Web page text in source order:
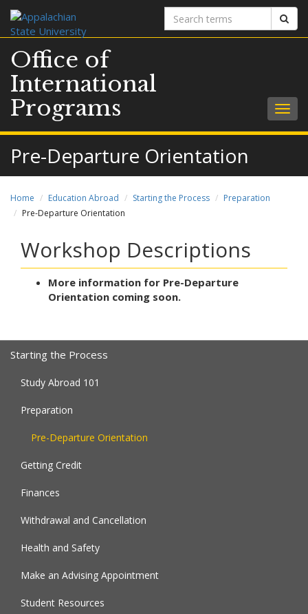
Search
terms
Office of
International
Programs
Pre-Departure Orientation
Home Education Abroad Starting the Process
Preparation
Pre-Departure Orientation
Workshop Descriptions
More information for Pre-Departure
Orientation coming soon.
Starting the Process
Study Abroad 101
Preparation
Pre-Departure Orientation
Getting Credit
Finances
Withdrawal and Cancellation
Health and Safety
Make an Advising Appointment
Student Resources